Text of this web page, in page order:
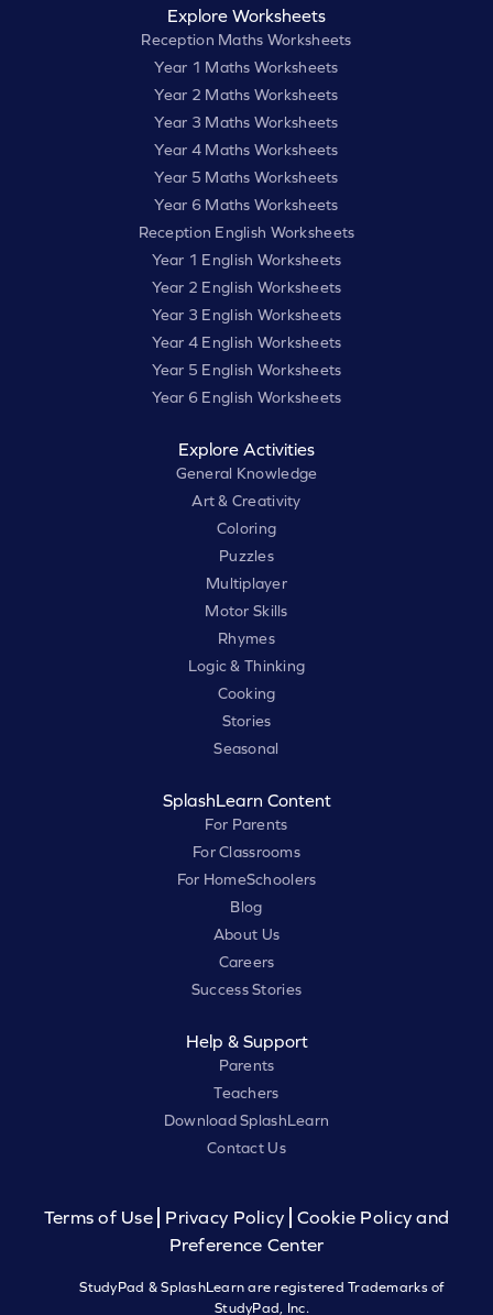
Explore Worksheets
Reception Maths Worksheets
Year 1 Maths Worksheets
Year 2 Maths Worksheets
Year 3 Maths Worksheets
Year 4 Maths Worksheets
Year 5 Maths Worksheets
Year 6 Maths Worksheets
Reception English Worksheets
Year 1 English Worksheets
Year 2 English Worksheets
Year 3 English Worksheets
Year 4 English Worksheets
Year 5 English Worksheets
Year 6 English Worksheets
Explore Activities
General Knowledge
Art & Creativity
Coloring
Puzzles
Multiplayer
Motor Skills
Rhymes
Logic & Thinking
Cooking
Stories
Seasonal
SplashLearn Content
For Parents
For Classrooms
For HomeSchoolers
Blog
About Us
Careers
Success Stories
Help & Support
Parents
Teachers
Download SplashLearn
Contact Us
Terms of Use Privacy Policy
Cookie Policy and
Preference Center
StudyPad & SplashLearn are registered Trademarks of
StudyPad, Inc.